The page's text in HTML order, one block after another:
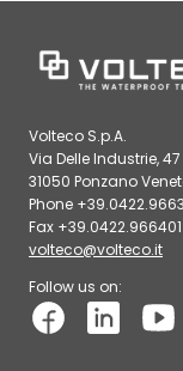
Volteco S.p.A.
Via Delle Industrie, 47
31050 Ponzano
Phone +39.0422.9663
Fax +39.0422.966401
volteco@volteco.it
Follow us on: